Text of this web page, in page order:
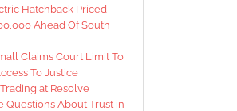
Hatchback Priced
Ahead Of South
Claims Court Limit To
To Justice
at Resolve
Questions About Trust in